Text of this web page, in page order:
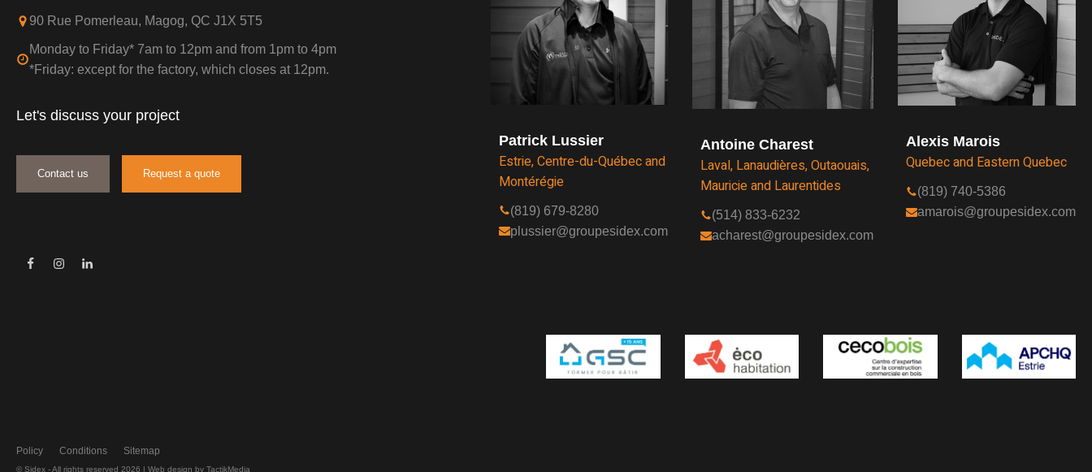
90 Rue Pomerleau, Magog, QC J1X 5T5
Monday to Friday* 7am to 12pm and from 1pm to 4pm
*Friday: except for the factory, which closes at 12pm.
Let's discuss your project
Contact us Request a quote
Patrick Lussier
Estrie, Centre-du-Québec and
Montérégie
(819) 679-8280
plussier@groupesidex.com
Antoine Charest
Laval, Lanaudières, Outaouais,
Mauricie and Laurentides
(514) 833-6232
acharest@groupesidex.com
Alexis Marois
Quebec and Eastern Quebec
(819) 740-5386
amarois@groupesidex.com
Policy Conditions Sitemap
© Sidex - All rights reserved 2026 | Web design by TactikMedia